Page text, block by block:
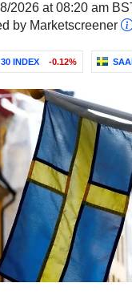
2026 at 08:20 am
by Marketscreener
INDEX -0.12%